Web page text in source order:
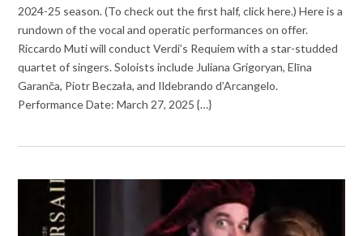
2024-25 season. (To check out the first half, click here.) Here is a
rundown of the vocal and operatic performances on offer.
Riccardo Muti will conduct Verdi’s Requiem with a star-studded
quartet of singers. Soloists include Juliana Grigoryan, Elīna
Garanča, Piotr Beczała, and Ildebrando d’Arcangelo.
Performance Date: March 27, 2025 {…}